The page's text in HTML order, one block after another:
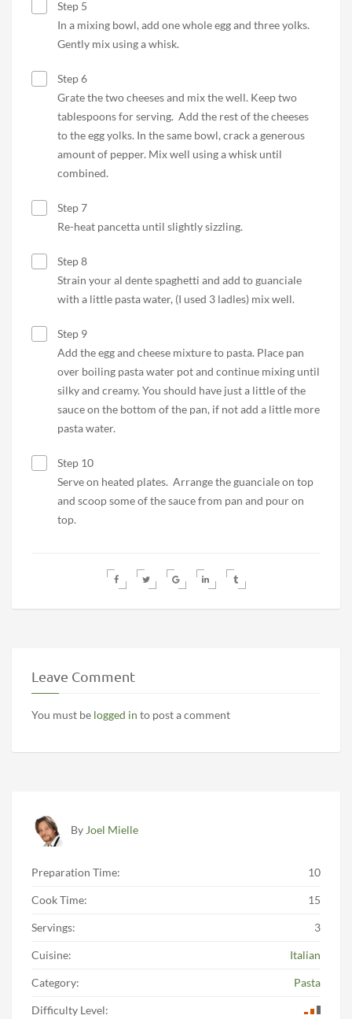
Step 5
In a mixing bowl, add one whole egg and three yolks.
Gently mix using a whisk.
Step 6
Grate the two cheeses and mix the well. Keep two
tablespoons for serving. Add the rest of the cheeses
to the egg yolks. In the same bowl, crack a generous
amount of pepper. Mix well using a whisk until
combined.
Step 7
Re-heat pancetta until slightly sizzling.
Step 8
Strain your al dente spaghetti and add to guanciale
with a little pasta water, (I used 3 ladles) mix well.
Step 9
Add the egg and cheese mixture to pasta. Place pan
over boiling pasta water pot and continue mixing until
silky and creamy. You should have just a little of the
sauce on the bottom of the pan, if not add a little more
pasta water.
Step 10
Serve on heated plates. Arrange the guanciale on top
and scoop some of the sauce from pan and pour on
top.
Leave Comment
You must be logged in to post a comment
By Joel Mielle
Preparation Time: 10
Cook Time: 15
Servings: 3
Cuisine: Italian
Category: Pasta
Difficulty Level: